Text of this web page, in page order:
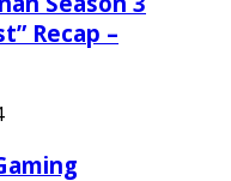
Recap –